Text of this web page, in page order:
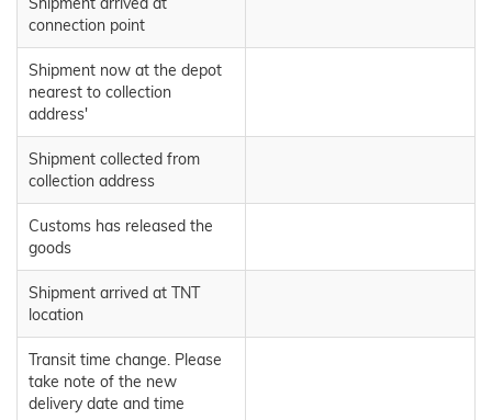
connection point
Shipment now at the depot
nearest to collection
address'
Shipment collected from
collection address
Customs has released the
goods
Shipment arrived at TNT
location
Transit time change. Please
take note of the new
delivery date and time